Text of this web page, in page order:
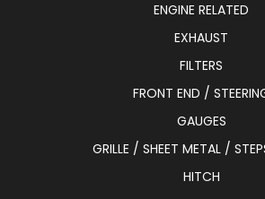
ENGINE RELATED
EXHAUST
FILTERS
FRONT END /
GAUGES
GRILLE / SHEET METAL /
HITCH